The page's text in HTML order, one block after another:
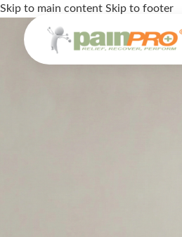
Skip to main content Skip to footer